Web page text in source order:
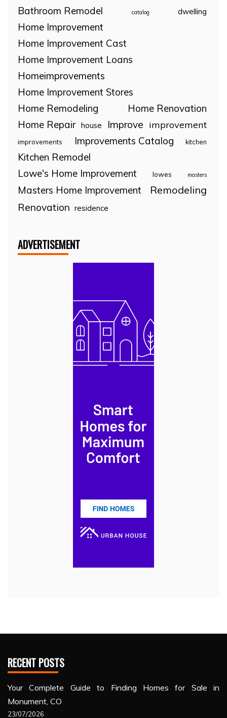
Bathroom Remodel catalog dwelling
Home Improvement
Home Improvement Cast
Home Improvement Loans
Homeimprovements
Home Improvement Stores
Home Remodeling
Home Renovation
Home Repair house Improve improvement
improvements Improvements Catalog kitchen
Kitchen Remodel
Lowe's Home Improvement
lowes masters
Masters Home Improvement
Remodeling
Renovation residence
ADVERTISEMENT
RECENT POSTS
Your Complete Guide to Finding Homes for Sale in
Monument, CO
23/07/2026